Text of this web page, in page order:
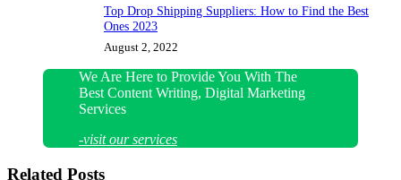
Top Drop Shipping Suppliers: How to Find the Best
Ones 2023
August 2, 2022
We Are Here to Provide You With The
Best Content Writing, Digital Marketing
Services
-visit our services
Related Posts